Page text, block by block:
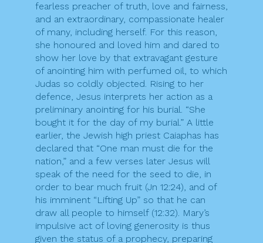
fearless preacher of truth, love and fairness,
and an extraordinary, compassionate healer
of many, including herself. For this reason,
she honoured and loved him and dared to
show her love by that extravagant gesture
of anointing him with perfumed oil, to which
Judas so coldly objected. Rising to her
defence, Jesus interprets her action as a
preliminary anointing for his burial. “She
bought it for the day of my burial.” A little
earlier, the Jewish high priest Caiaphas has
declared that “One man must die for the
nation,” and a few verses later Jesus will
speak of the need for the seed to die, in
order to bear much fruit (Jn 12:24), and of
his imminent “Lifting Up” so that he can
draw all people to himself (12:32). Mary’s
impulsive act of loving generosity is thus
given the status of a prophecy, preparing